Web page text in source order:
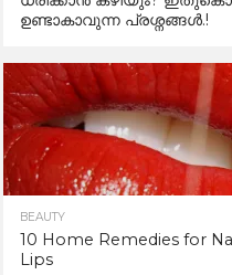
ഉണ്ടാകാവുന്ന പ്രശ്നങ്ങൾ.!
BEAUTY
10 Home Remedies for
Lips